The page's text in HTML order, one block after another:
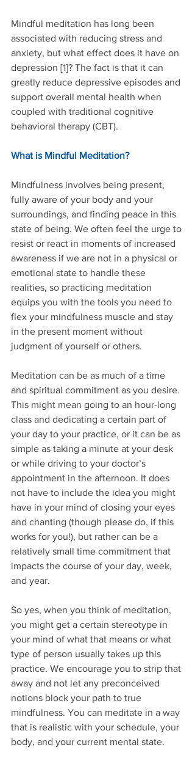
Mindful meditation has long been
associated with reducing stress and
anxiety, but what effect does it have on
depression [1]? The fact is that it can
greatly reduce depressive episodes and
support overall mental health when
coupled with traditional cognitive
behavioral therapy (CBT).
What is Mindful Meditation?
Mindfulness involves being present,
fully aware of your body and your
surroundings, and finding peace in this
state of being. We often feel the urge to
resist or react in moments of increased
awareness if we are not in a physical or
emotional state to handle these
realities, so practicing meditation
equips you with the tools you need to
flex your mindfulness muscle and stay
in the present moment without
judgment of yourself or others.
Meditation can be as much of a time
and spiritual commitment as you desire.
This might mean going to an hour-long
class and dedicating a certain part of
your day to your practice, or it can be as
simple as taking a minute at your desk
or while driving to your doctor’s
appointment in the afternoon. It does
not have to include the idea you might
have in your mind of closing your eyes
and chanting (though please do, if this
works for you!), but rather can be a
relatively small time commitment that
impacts the course of your day, week,
and year.
So yes, when you think of meditation,
you might get a certain stereotype in
your mind of what that means or what
type of person usually takes up this
practice. We encourage you to strip that
away and not let any preconceived
notions block your path to true
mindfulness. You can meditate in a way
that is realistic with your schedule, your
body, and your current mental state.